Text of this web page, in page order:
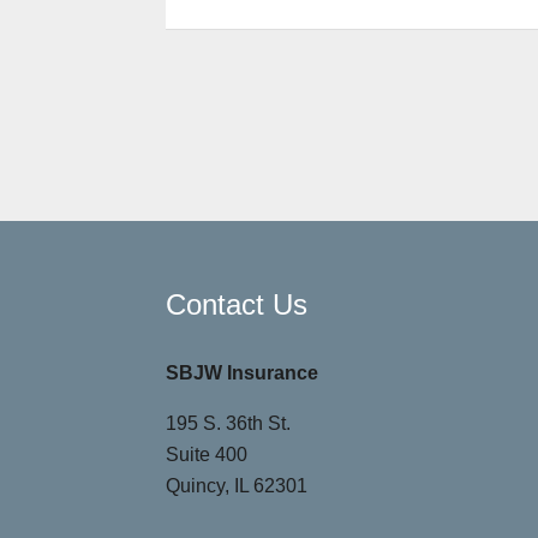
Contact Us
SBJW Insurance
195 S. 36th St.
Suite 400
Quincy, IL 62301